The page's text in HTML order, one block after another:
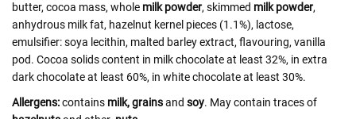
butter, cocoa mass, whole milk powder, skimmed milk powder,
anhydrous milk fat, hazelnut kernel pieces (1.1%), lactose,
emulsifier: soya lecithin, malted barley extract, flavouring, vanilla
pod. Cocoa solids content in milk chocolate at least 32%, in extra
dark chocolate at least 60%, in white chocolate at least 30%.
Allergens:contains milk,grainsand soy. May contain traces of